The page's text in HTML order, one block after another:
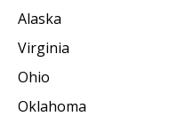
Alaska
Virginia
Ohio
Oklahoma